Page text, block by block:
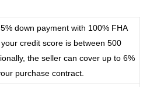
down payment with 100% FHA
credit score is between 500
the seller can cover up to 6%
purchase contract.